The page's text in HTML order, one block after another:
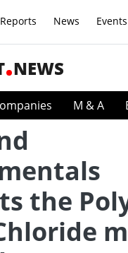
News Events
NEWS
M & A
the